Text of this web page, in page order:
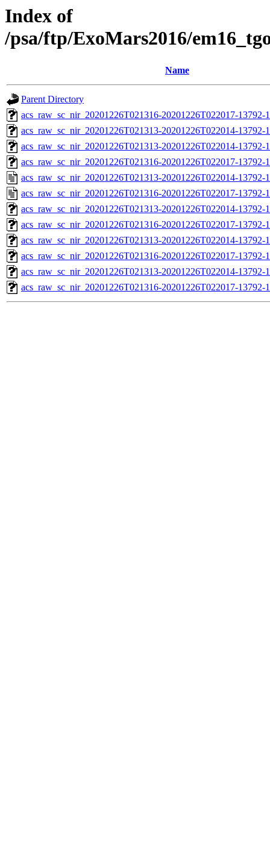
Index of
/psa/ftp/ExoMars2016/
Name
Parent Directory
acs_raw_sc_nir_20201226T021316-20201226T022017-
acs_raw_sc_nir_20201226T021313-20201226T022014-13792-
acs_raw_sc_nir_20201226T021313-20201226T022014-13792-
acs_raw_sc_nir_20201226T021316-20201226T022017-13792-
acs_raw_sc_nir_20201226T021313-20201226T022014-13792-
acs_raw_sc_nir_20201226T021316-20201226T022017-13792-
acs_raw_sc_nir_20201226T021313-20201226T022014-13792-
acs_raw_sc_nir_20201226T021316-20201226T022017-13792-
acs_raw_sc_nir_20201226T021313-20201226T022014-13792-
acs_raw_sc_nir_20201226T021316-20201226T022017-13792-
acs_raw_sc_nir_20201226T021313-20201226T022014-13792-
acs_raw_sc_nir_20201226T021316-20201226T022017-13792-